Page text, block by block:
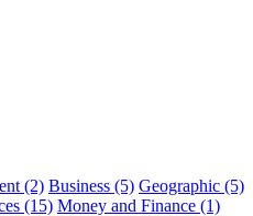
(2) Business (5) Geographic (5)
(15) Money and Finance (1)